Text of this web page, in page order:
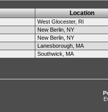
Location
West Glocester, RI
New Berlin, NY
New Berlin, NY
Lanesborough, MA
Southwick, MA